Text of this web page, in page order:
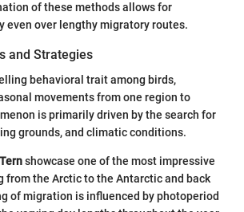
of these methods allows for
even over lengthy migratory routes.
and Strategies
behavioral trait among birds,
movements from one region to
is primarily driven by the search for
grounds, and climatic conditions.
showcase one of the most impressive
from the Arctic to the Antarctic and back
of migration is influenced by photoperiod